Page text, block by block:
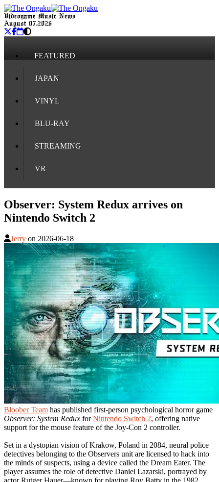
Videogame Music News
August 07, 2026
FEATURED
JAPAN
VINYL
BLU-RAY
STREAMING
VR
Observer: System Redux arrives on
Nintendo Switch 2
Jerry on 2026-06-18
Bloober Team has published first-person psychological horror game
Observer: System Redux forNintendo Switch 2, offering native
support for the mouse feature of the Joy-Con 2 controller.
Set in a dystopian vision of Krakow, Poland in 2084, neural police
detectives belonging to the Observers unit are licensed to hack into
the minds of suspects, using a device called the Dream Eater. The
player assumes the role of detective Daniel Lazarski, portrayed by
actor Rutger Hauer—known for playing Roy Batty in the 1982